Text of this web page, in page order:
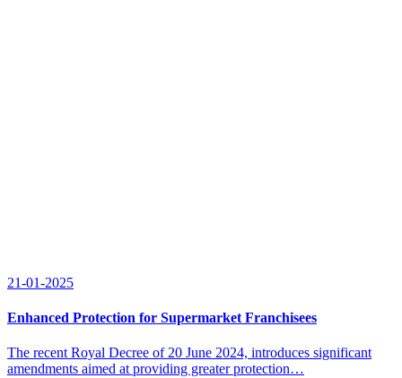
21-01-2025
Enhanced Protection for Supermarket Franchisees
The recent Royal Decree of 20 June 2024, introduces significant
amendments aimed at providing greater protection…